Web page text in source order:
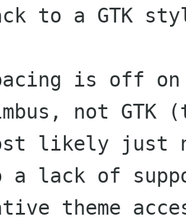
to a GTK
is off
not
likely just
a lack of
theme